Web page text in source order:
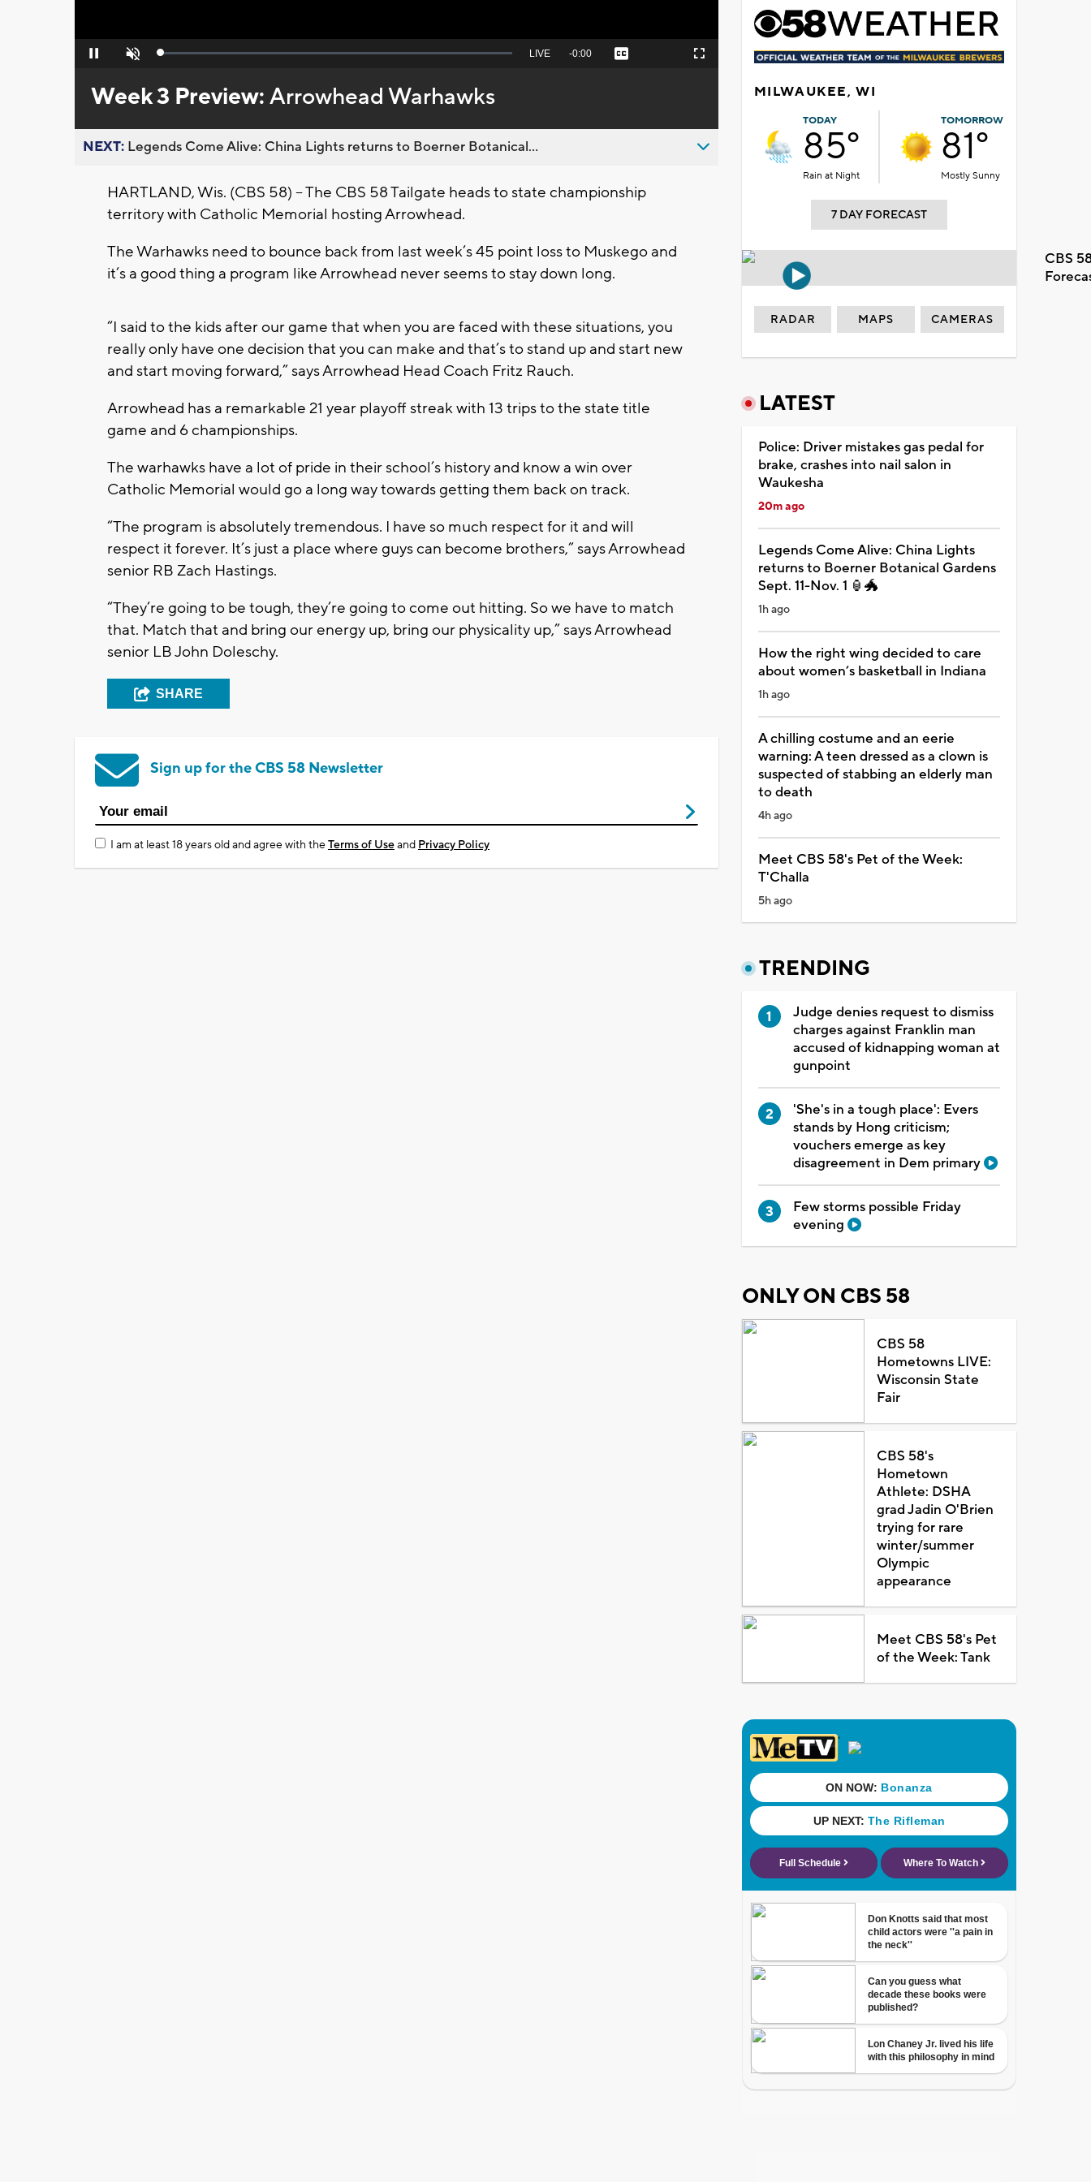
Pause Unmute Loaded:
Seek
LIVE Remaining
-0:00 Captions Fullscreen
Week 3 Preview:Arrowhead Warhawks
NEXT: Legends Come Alive: China Lights returns to Boerner Botanical...
HARTLAND, Wis. (CBS 58) -- The CBS 58 Tailgate heads to state championship
territory with Catholic Memorial hosting Arrowhead.
The Warhawks need to bounce back from last week’s 45 point loss to Muskego and
it’s a good thing a program like Arrowhead never seems to stay down long.
“I said to the kids after our game that when you are faced with these situations, you
really only have one decision that you can make and that’s to stand up and start new
and start moving forward,” says Arrowhead Head Coach Fritz Rauch.
Arrowhead has a remarkable 21 year playoff streak with 13 trips to the state title
game and 6 championships.
The warhawks have a lot of pride in their school’s history and know a win over
Catholic Memorial would go a long way towards getting them back on track.
“The program is absolutely tremendous. I have so much respect for it and will
respect it forever. It’s just a place where guys can become brothers,” says Arrowhead
senior RB Zach Hastings.
“They’re going to be tough, they’re going to come out hitting. So we have to match
that. Match that and bring our energy up, bring our physicality up,” says Arrowhead
senior LB John Doleschy.
SHARE
Sign up for the CBS 58 Newsletter
I am at least 18 years old and agree with theTerms of Useand Privacy Policy
MILWAUKEE, WI
TODAY
85°
Rain at Night
TOMORROW
81°
Mostly Sunny
7 DAY FORECAST
CBS
RADAR MAPS CAMERAS
LATEST
Police: Driver mistakes gas pedal for
brake, crashes into nail salon in
Waukesha
20m ago
Legends Come Alive: China Lights
returns to Boerner Botanical Gardens
Sept. 11-Nov. 1 🏮🐲
1h ago
How the right wing decided to care
about women’s basketball in Indiana
1h ago
A chilling costume and an eerie
warning: A teen dressed as a clown is
suspected of stabbing an elderly man
to death
4h ago
Meet CBS 58's Pet of the Week:
T'Challa
5h ago
TRENDING
Judge denies request to dismiss
charges against Franklin man
accused of kidnapping woman at
gunpoint
'She's in a tough place': Evers
stands by Hong criticism;
vouchers emerge as key
disagreement in Dem primary
Few storms possible Friday
evening
ONLY ON CBS 58
CBS 58
Hometowns LIVE:
Wisconsin State
Fair
CBS 58's
Hometown
Athlete: DSHA
grad Jadin O'Brien
trying for rare
winter/summer
Olympic
appearance
Meet CBS 58's Pet
of the Week: Tank